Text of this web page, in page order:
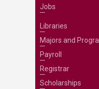
Jobs
Libraries
Majors and
Payroll
Registrar
Scholarships